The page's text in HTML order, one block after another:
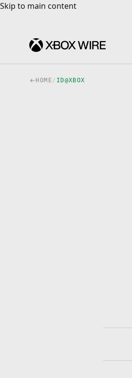
Skip to main content
Skip to main content
HOME/ ID@XBOX